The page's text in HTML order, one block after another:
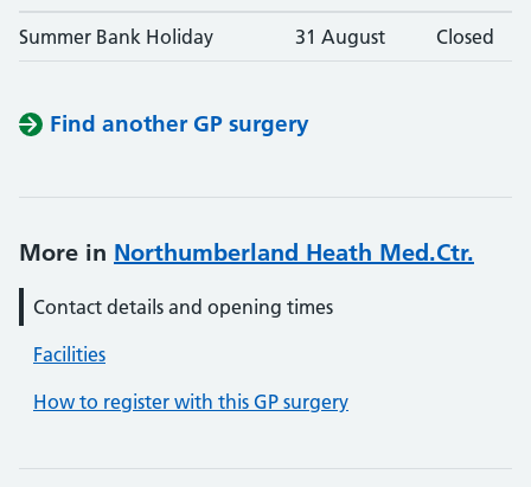
Summer Bank Holiday 31 August Closed
Find another GP surgery
More in Northumberland Heath Med.Ctr.
Contact details and opening times
Facilities
How to register with this GP surgery